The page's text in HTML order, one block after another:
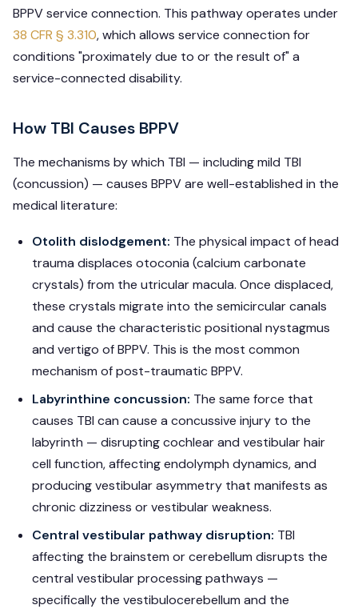
BPPV service connection. This pathway operates under
38 CFR § 3.310, which allows service connection for
conditions "proximately due to or the result of" a
service-connected disability.
How TBI Causes BPPV
The mechanisms by which TBI — including mild TBI
(concussion) — causes BPPV are well-established in the
medical literature:
Otolith dislodgement: The physical impact of head
trauma displaces otoconia (calcium carbonate
crystals) from the utricular macula. Once displaced,
these crystals migrate into the semicircular canals
and cause the characteristic positional nystagmus
and vertigo of BPPV. This is the most common
mechanism of post-traumatic BPPV.
Labyrinthine concussion: The same force that
causes TBI can cause a concussive injury to the
labyrinth — disrupting cochlear and vestibular hair
cell function, affecting endolymph dynamics, and
producing vestibular asymmetry that manifests as
chronic dizziness or vestibular weakness.
Central vestibular pathway disruption: TBI
affecting the brainstem or cerebellum disrupts the
central vestibular processing pathways —
specifically the vestibulocerebellum and the